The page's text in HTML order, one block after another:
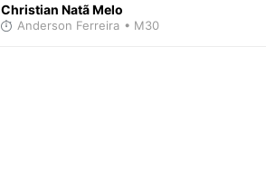
Christian Natã Melo
Anderson Ferreira • M30